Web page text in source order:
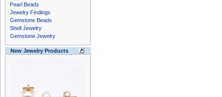
Pearl Beads
Jewelry Findings
Gemstone Beads
Shell Jewelry
Gemstone Jewelry
New Jewelry Products